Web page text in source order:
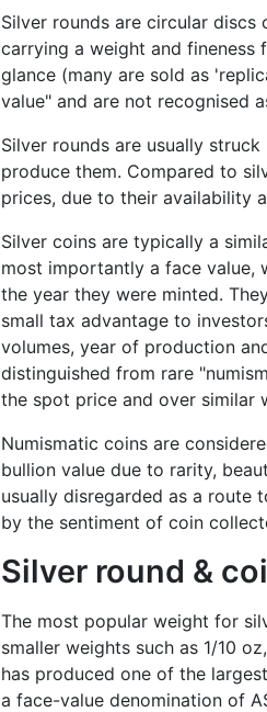
Silver rounds are circular
carrying a weight and fineness
glance (many are sold as
value" and are not recognised
Silver rounds are usually
produce them. Compared to
prices, due to their availability
Silver coins are typically a
most importantly a face value,
the year they were minted.
small tax advantage to
volumes, year of production
distinguished from rare
the spot price and over similar
Numismatic coins are
bullion value due to rarity,
usually disregarded as a route
by the sentiment of coin
Silver round &
The most popular weight for
smaller weights such as 1/10
has produced one of the
a face-value denomination of